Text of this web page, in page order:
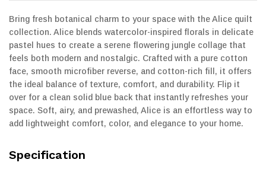
Bring fresh botanical charm to your space with the Alice quilt
collection. Alice blends watercolor-inspired florals in delicate
pastel hues to create a serene flowering jungle collage that
feels both modern and nostalgic. Crafted with a pure cotton
face, smooth microfiber reverse, and cotton-rich fill, it offers
the ideal balance of texture, comfort, and durability. Flip it
over for a clean solid blue back that instantly refreshes your
space. Soft, airy, and prewashed, Alice is an effortless way to
add lightweight comfort, color, and elegance to your home.
Specification